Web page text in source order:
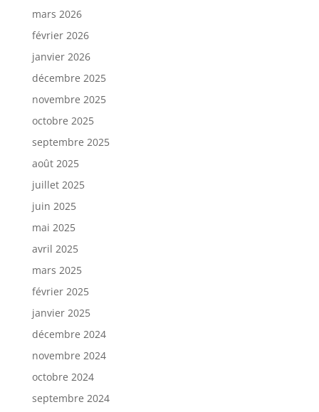
mars 2026
février 2026
janvier 2026
décembre 2025
novembre 2025
octobre 2025
septembre 2025
août 2025
juillet 2025
juin 2025
mai 2025
avril 2025
mars 2025
février 2025
janvier 2025
décembre 2024
novembre 2024
octobre 2024
septembre 2024